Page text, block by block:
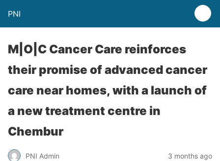
PNI
M|O|C Cancer Care reinforces
their promise of advanced cancer
care near homes, with a launch of
a new treatment centre in
Chembur
PNI Admin 3 months ago